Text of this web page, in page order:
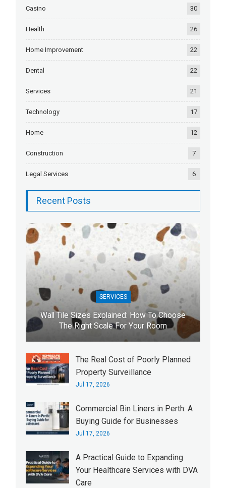
Casino 30
Health 26
Home Improvement 22
Dental 22
Services 21
Technology 17
Home 12
Construction 7
Legal Services 6
Recent Posts
SERVICES
Wall Tile Sizes Explained: How To Choose
The Right Scale For Your Room
The Real Cost of Poorly Planned
Property Surveillance
Jul 17, 2026
Commercial Bin Liners in Perth: A
Buying Guide for Businesses
Jul 17, 2026
A Practical Guide to Expanding
Your Healthcare Services with DVA
Care